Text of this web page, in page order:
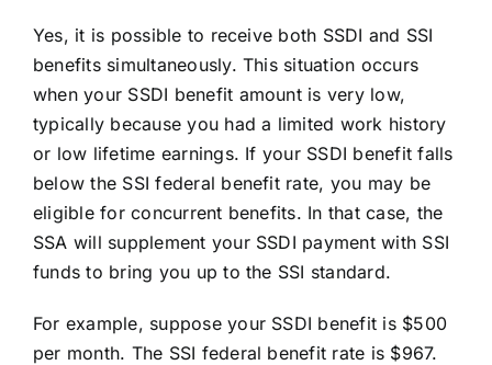
Yes, it is possible to receive both SSDI and SSI
benefits simultaneously. This situation occurs
when your SSDI benefit amount is very low,
typically because you had a limited work history
or low lifetime earnings. If your SSDI benefit falls
below the SSI federal benefit rate, you may be
eligible for concurrent benefits. In that case, the
SSA will supplement your SSDI payment with SSI
funds to bring you up to the SSI standard.
For example, suppose your SSDI benefit is $500
per month. The SSI federal benefit rate is $967.